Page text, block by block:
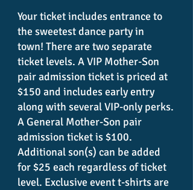
Your ticket includes entrance to
the sweetest dance party in
town! There are two separate
ticket levels. A VIP Mother-Son
pair admission ticket is priced at
$150 and includes early entry
along with several VIP-only perks.
A General Mother-Son pair
admission ticket is $100.
Additional son(s) can be added
for $25 each regardless of ticket
level. Exclusive event t-shirts are